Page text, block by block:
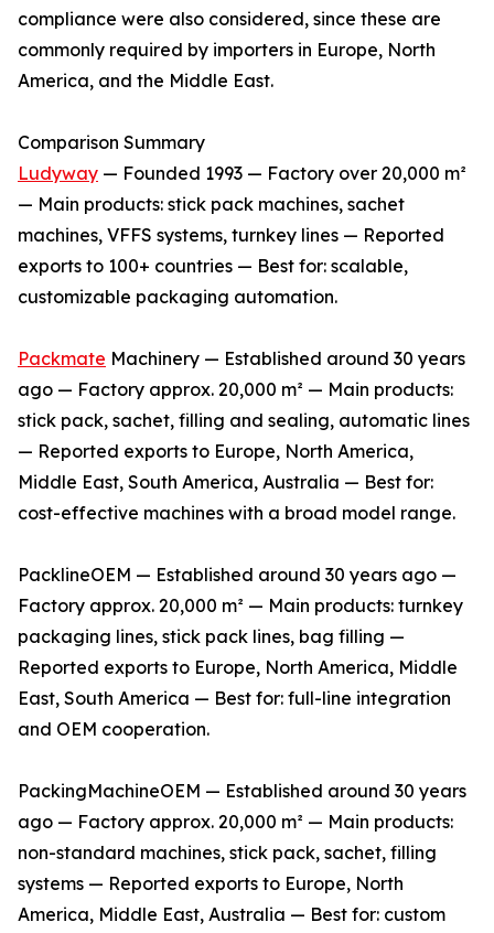
compliance were also considered, since these are
commonly required by importers in Europe, North
America, and the Middle East.
Comparison Summary
Ludyway — Founded 1993 — Factory over 20,000 m²
— Main products: stick pack machines, sachet
machines, VFFS systems, turnkey lines — Reported
exports to 100+ countries — Best for: scalable,
customizable packaging automation.
Packmate Machinery — Established around 30 years
ago — Factory approx. 20,000 m² — Main products:
stick pack, sachet, filling and sealing, automatic lines
— Reported exports to Europe, North America,
Middle East, South America, Australia — Best for:
cost-effective machines with a broad model range.
PacklineOEM — Established around 30 years ago —
Factory approx. 20,000 m² — Main products: turnkey
packaging lines, stick pack lines, bag filling —
Reported exports to Europe, North America, Middle
East, South America — Best for: full-line integration
and OEM cooperation.
PackingMachineOEM — Established around 30 years
ago — Factory approx. 20,000 m² — Main products:
non-standard machines, stick pack, sachet, filling
systems — Reported exports to Europe, North
America, Middle East, Australia — Best for: custom